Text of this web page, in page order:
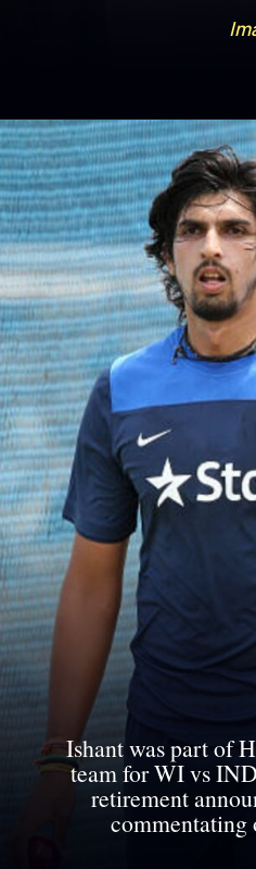
Ishant was part of
team for WI vs
retirement
commentating